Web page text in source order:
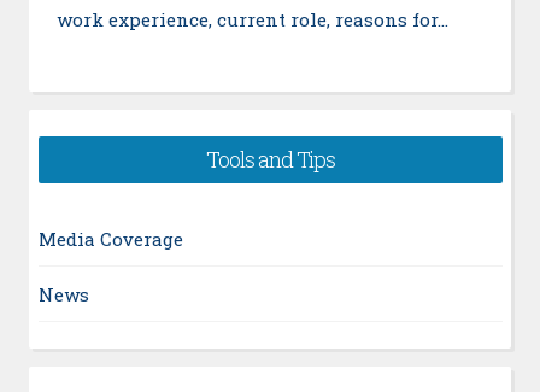
work experience, current role, reasons for…
Tools and Tips
Media Coverage
News